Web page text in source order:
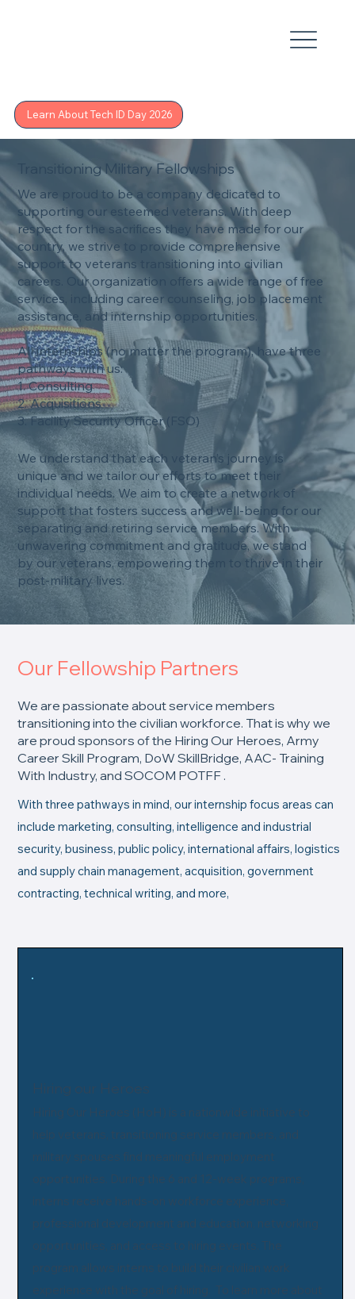
Learn About Tech ID Day 2026
Transitioning Military Fellowships
We are proud to be a company dedicated to
supporting our esteemed veterans. With deep
respect for the sacrifices they have made for our
country, we strive to provide comprehensive
support to veterans transitioning into civilian
careers. Our organization offers a wide range of free
services, including career counseling, job placement
assistance, and internship opportunities.
All internships (no matter the program), have three
pathways with us:
1. Consulting
2. Acquisitions
3. Facility Security Officer (FSO)
We understand that each veteran’s journey is
unique and we tailor our efforts to meet their
individual needs. We aim to create a network of
support that fosters success and well-being for our
separating and retiring service members. With
unwavering commitment and gratitude, we stand
by our veterans, empowering them to thrive in their
post-military lives.
Our Fellowship Partners
We are passionate about service members
transitioning into the civilian workforce. That is why we
are proud sponsors of the Hiring Our Heroes, Army
Career Skill Program, DoW SkillBridge, AAC- Training
With Industry, and SOCOM POTFF .
With three pathways in mind, our internship focus areas can
include marketing, consulting, intelligence and industrial
security, business, public policy, international affairs, logistics
and supply chain management, acquisition, government
contracting, technical writing, and more,
Hiring our Heroes
Hiring Our Heroes (HoH) is a nationwide initiative to
help veterans, transitioning service members, and
military spouses find meaningful employment
opportunities. During the 6 and 12-week programs,
interns receive hands-on workforce experience,
professional development and education, networking
opportunities, and access to hiring events. The
program allows interns to build their civilian work
experience with the goal of hiring. To learn more about